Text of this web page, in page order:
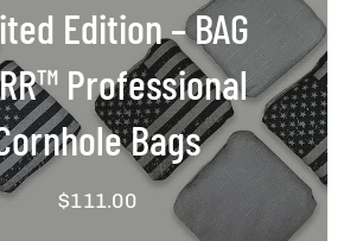
Edition – BAG
Professional
Bags
$111.00